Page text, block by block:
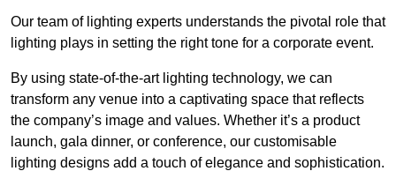
Our team of lighting experts understands the pivotal role that
lighting plays in setting the right tone for a corporate event.
By using state-of-the-art lighting technology, we can
transform any venue into a captivating space that reflects
the company’s image and values. Whether it’s a product
launch, gala dinner, or conference, our customisable
lighting designs add a touch of elegance and sophistication.